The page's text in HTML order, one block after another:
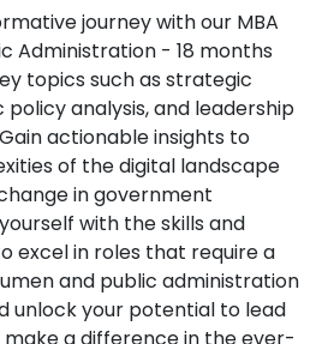
journey with our MBA
Administration - 18 months
topics such as strategic
analysis, and leadership
actionable insights to
of the digital landscape
in government
with the skills and
excel in roles that require a
and public administration
unlock your potential to lead